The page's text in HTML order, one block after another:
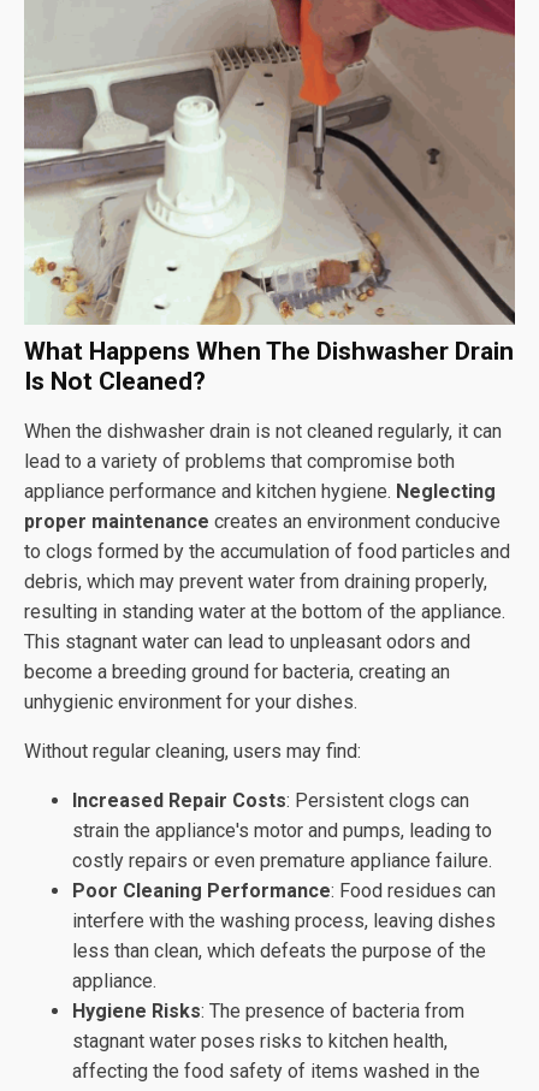
What Happens When The Dishwasher Drain
Is Not Cleaned?
When the dishwasher drain is not cleaned regularly, it can
lead to a variety of problems that compromise both
appliance performance and kitchen hygiene. Neglecting
proper maintenance creates an environment conducive
to clogs formed by the accumulation of food particles and
debris, which may prevent water from draining properly,
resulting in standing water at the bottom of the appliance.
This stagnant water can lead to unpleasant odors and
become a breeding ground for bacteria, creating an
unhygienic environment for your dishes.
Without regular cleaning, users may find:
Increased Repair Costs: Persistent clogs can
strain the appliance's motor and pumps, leading to
costly repairs or even premature appliance failure.
Poor Cleaning Performance: Food residues can
interfere with the washing process, leaving dishes
less than clean, which defeats the purpose of the
appliance.
Hygiene Risks: The presence of bacteria from
stagnant water poses risks to kitchen health,
affecting the food safety of items washed in the